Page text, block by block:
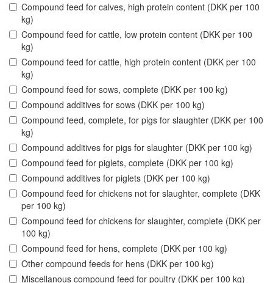
Compound feed for calves, high protein content (DKK per 100
kg)
Compound feed for cattle, low protein content (DKK per 100
kg)
Compound feed for cattle, high protein content (DKK per 100
kg)
Compound feed for sows, complete (DKK per 100 kg)
Compound additives for sows (DKK per 100 kg)
Compound feed, complete, for pigs for slaughter (DKK per 100
kg)
Compound additives for pigs for slaughter (DKK per 100 kg)
Compound feed for piglets, complete (DKK per 100 kg)
Compound additives for piglets (DKK per 100 kg)
Compound feed for chickens not for slaughter, complete (DKK
per 100 kg)
Compound feed for chickens for slaughter, complete (DKK per
100 kg)
Compound feed for hens, complete (DKK per 100 kg)
Other compound feeds for hens (DKK per 100 kg)
Miscellanous compound feed for poultry (DKK per 100 kg)